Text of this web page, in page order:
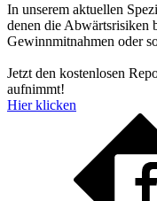
In unserem aktuellen
denen die Abwärtsrisiken
Gewinnmitnahmen oder
Jetzt den kostenlosen
aufnimmt!
Hier klicken